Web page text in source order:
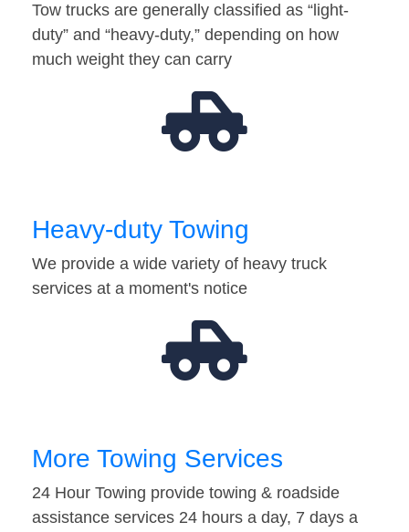
Tow trucks are generally classified as “light-
duty” and “heavy-duty,” depending on how
much weight they can carry
Heavy-duty Towing
We provide a wide variety of heavy truck
services at a moment's notice
More Towing Services
24 Hour Towing provide towing & roadside
assistance services 24 hours a day, 7 days a